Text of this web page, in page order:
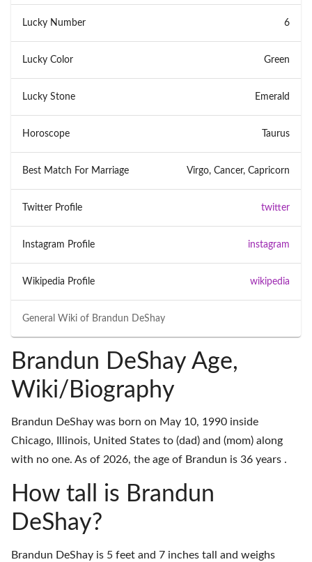
General Wiki of Brandun DeShay
Lucky Number 6
Lucky Color Green
Lucky Stone Emerald
Horoscope Taurus
Best Match For Marriage Virgo, Cancer, Capricorn
Twitter Profile twitter
Instagram Profile instagram
Wikipedia Profile wikipedia
Brandun DeShay Age,
Wiki/Biography
Brandun DeShay was born on May 10, 1990 inside
Chicago, Illinois, United States to (dad) and (mom) along
with no one. As of 2026, the age of Brandun is 36 years .
How tall is Brandun
DeShay?
Brandun DeShay is 5 feet and 7 inches tall and weighs